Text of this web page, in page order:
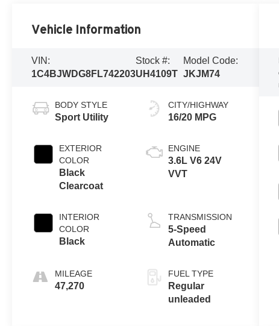
Vehicle Information
VIN:
1C4BJWDG8FL742203
Stock #:
UH4109T
Model Code:
JKJM74
BODY STYLE
Sport Utility
EXTERIOR
COLOR
Black
Clearcoat
INTERIOR
COLOR
Black
MILEAGE
47,270
CITY/HIGHWAY
16/20 MPG
ENGINE
3.6L V6 24V
VVT
TRANSMISSION
5-Speed
Automatic
FUEL TYPE
Regular
unleaded